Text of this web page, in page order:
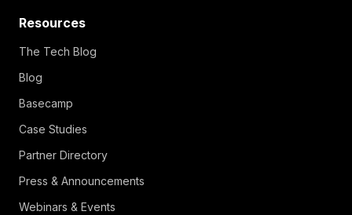
Resources
The Tech Blog
Blog
Basecamp
Case Studies
Partner Directory
Press & Announcements
Webinars & Events